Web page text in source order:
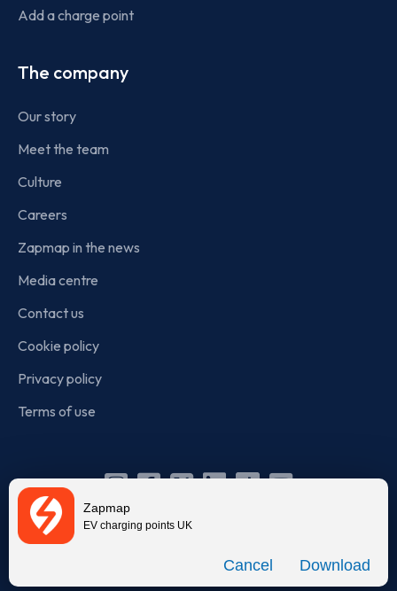
Zapmap
EV charging points UK
Download
Add a charge point
The company
Our story
Meet the team
Culture
Careers
Zapmap in the news
Media centre
Contact us
Cookie policy
Privacy policy
Terms of use
Instagram
Facebook
X Linkedin
TikTok
YouTube
incorporated in England and Wales (company number: 05960749).